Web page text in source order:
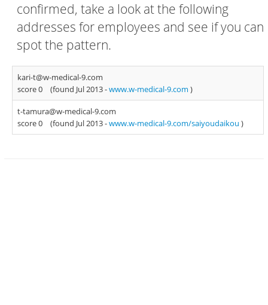
confirmed, take a look at the following
addresses for employees and see if you can
spot the pattern.
kari-t@w-medical-9.com
score 0
(found Jul 2013 -www.w-medical-9.com )
t-tamura@w-medical-9.com
score 0
(found Jul 2013 -www.w-medical-9.com/saiyoudaikou )